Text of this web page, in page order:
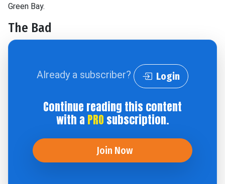
Green Bay.
The Bad
Already a subscriber? Login
Continue reading this content
with a PRO subscription.
Join Now